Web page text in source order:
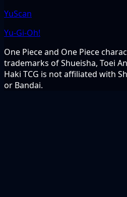
YuScan
Yu-Gi-Oh!
One Piece and One Piece
trademarks of Shueisha, Toei
Haki TCG is not affiliated with
or Bandai.